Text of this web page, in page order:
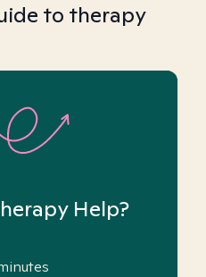
to therapy
Help?